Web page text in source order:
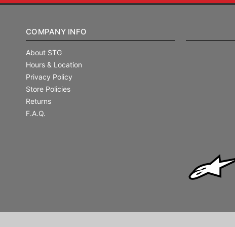
COMPANY INFO
About STG
Hours & Location
Privacy Policy
Store Policies
Returns
F.A.Q.